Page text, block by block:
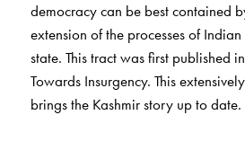
democracy can be best contained
extension of the processes of
state. This tract was first published
Towards Insurgency. This
brings the Kashmir story up to date.